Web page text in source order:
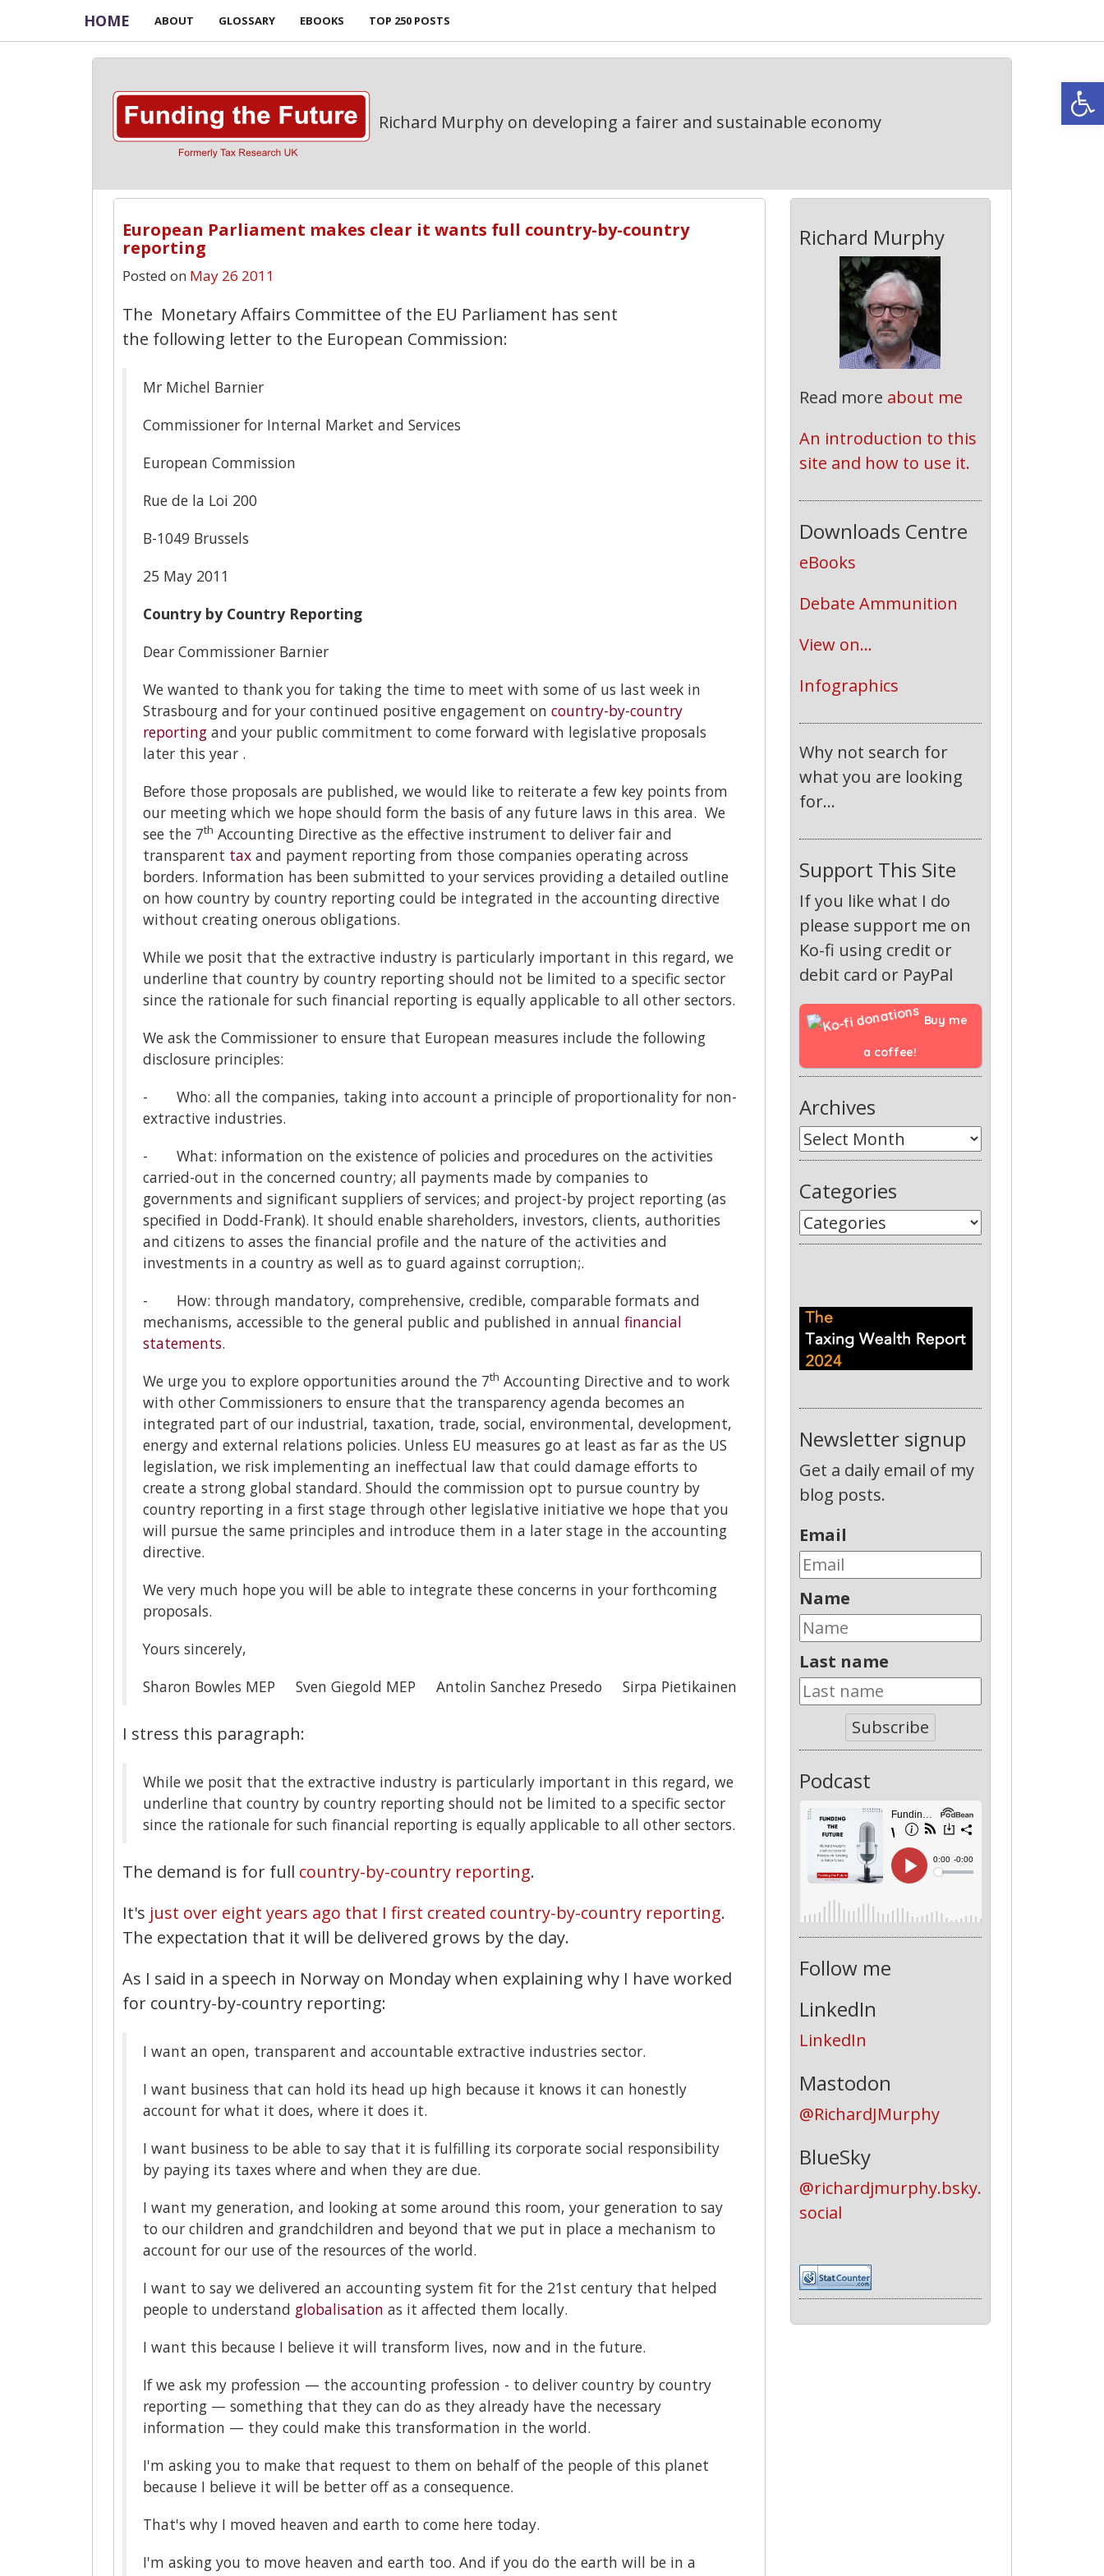
HOME ABOUT GLOSSARY EBOOKS TOP 250 POSTS
Richard Murphy on developing a fairer and sustainable economy
European Parliament makes clear it wants full country-by-country
reporting
Posted on May 26 2011
The Monetary Affairs Committee of the EU Parliament has sent
the following letter to the European Commission:
Mr Michel Barnier
Commissioner for Internal Market and Services
European Commission
Rue de la Loi 200
B-1049 Brussels
25 May 2011
Country by Country Reporting
Dear Commissioner Barnier
We wanted to thank you for taking the time to meet with some of us last week in
Strasbourg and for your continued positive engagement on country-by-country
reporting and your public commitment to come forward with legislative proposals
later this year .
Before those proposals are published, we would like to reiterate a few key points from
our meeting which we hope should form the basis of any future laws in this area. We
see the 7th Accounting Directive as the effective instrument to deliver fair and
transparent tax and payment reporting from those companies operating across
borders. Information has been submitted to your services providing a detailed outline
on how country by country reporting could be integrated in the accounting directive
without creating onerous obligations.
While we posit that the extractive industry is particularly important in this regard, we
underline that country by country reporting should not be limited to a specific sector
since the rationale for such financial reporting is equally applicable to all other sectors.
We ask the Commissioner to ensure that European measures include the following
disclosure principles:
- Who: all the companies, taking into account a principle of proportionality for non-
extractive industries.
- What: information on the existence of policies and procedures on the activities
carried-out in the concerned country; all payments made by companies to
governments and significant suppliers of services; and project-by project reporting (as
specified in Dodd-Frank). It should enable shareholders, investors, clients, authorities
and citizens to asses the financial profile and the nature of the activities and
investments in a country as well as to guard against corruption;.
- How: through mandatory, comprehensive, credible, comparable formats and
mechanisms, accessible to the general public and published in annual financial
statements.
We urge you to explore opportunities around the 7th Accounting Directive and to work
with other Commissioners to ensure that the transparency agenda becomes an
integrated part of our industrial, taxation, trade, social, environmental, development,
energy and external relations policies. Unless EU measures go at least as far as the US
legislation, we risk implementing an ineffectual law that could damage efforts to
create a strong global standard. Should the commission opt to pursue country by
country reporting in a first stage through other legislative initiative we hope that you
will pursue the same principles and introduce them in a later stage in the accounting
directive.
We very much hope you will be able to integrate these concerns in your forthcoming
proposals.
Yours sincerely,
Sharon Bowles MEP Sven Giegold MEP Antolin Sanchez Presedo Sirpa Pietikainen
I stress this paragraph:
While we posit that the extractive industry is particularly important in this regard, we
underline that country by country reporting should not be limited to a specific sector
since the rationale for such financial reporting is equally applicable to all other sectors.
The demand is for full country-by-country reporting.
It's just over eight years ago that I first created country-by-country reporting.
The expectation that it will be delivered grows by the day.
As I said in a speech in Norway on Monday when explaining why I have worked
for country-by-country reporting:
I want an open, transparent and accountable extractive industries sector.
I want business that can hold its head up high because it knows it can honestly
account for what it does, where it does it.
I want business to be able to say that it is fulfilling its corporate social responsibility
by paying its taxes where and when they are due.
I want my generation, and looking at some around this room, your generation to say
to our children and grandchildren and beyond that we put in place a mechanism to
account for our use of the resources of the world.
I want to say we delivered an accounting system fit for the 21st century that helped
people to understand globalisation as it affected them locally.
I want this because I believe it will transform lives, now and in the future.
If we ask my profession — the accounting profession - to deliver country by country
reporting — something that they can do as they already have the necessary
information — they could make this transformation in the world.
I'm asking you to make that request to them on behalf of the people of this planet
because I believe it will be better off as a consequence.
That's why I moved heaven and earth to come here today.
I'm asking you to move heaven and earth too. And if you do the earth will be in a
Richard Murphy
Read more about me
An introduction to this
site and how to use it.
Downloads Centre
eBooks
Debate Ammunition
View on...
Infographics
Why not search for
what you are looking
for...
Support This Site
If you like what I do
please support me on
Ko-fi using credit or
debit card or PayPal
Buy me
a coffee!
Archives
Categories
Newsletter signup
Get a daily email of my
blog posts.
Email
Name
Last name
Subscribe
Podcast
Follow me
LinkedIn
LinkedIn
Mastodon
@RichardJMurphy
BlueSky
@richardjmurphy.bsky.
social